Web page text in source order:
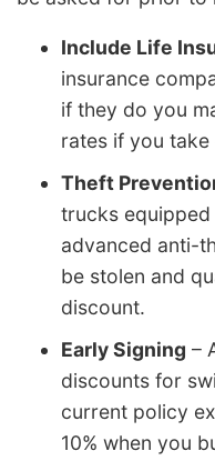
Include Life
insurance
if they do you
rates if you
Theft
trucks
advanced anti-
be stolen and
discount.
Early Signing –
discounts for
current policy
10% when you